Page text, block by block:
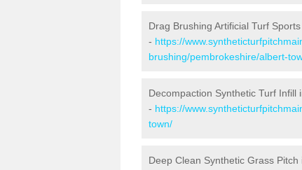
Drag Brushing Artificial Turf
- https://
brushing/pembrokeshire/albert-
Decompaction Synthetic Turf Infill
- https://
town/
Deep Clean Synthetic Grass Pitch